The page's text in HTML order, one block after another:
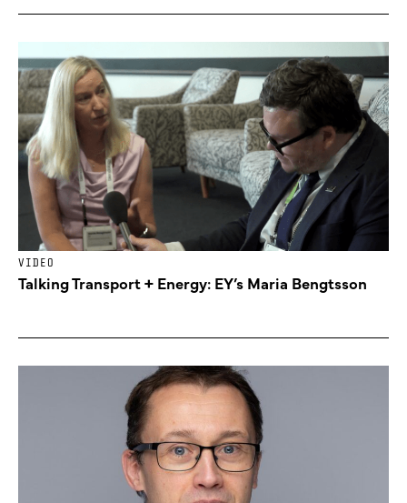
VIDEO
Talking Transport + Energy: EY’s Maria Bengtsson